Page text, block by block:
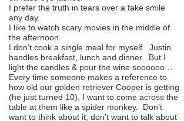
I prefer the truth in tears over a fake smile
any day.
I like to watch scary movies in the middle of
the afternoon.
I don’t cook a single meal for myself. Justin
handles breakfast, lunch and dinner. But I
light the candles & pour the wine soooooo…
Every time someone makes a reference to
how old our golden retriever Cooper is getting
(he just turned 10), I want to come across the
table at them like a spider monkey. Don’t
want to think about it, don’t want to talk about